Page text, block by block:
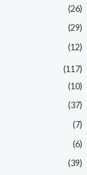
(26)
(29)
(12)
(117)
(10)
(37)
(7)
(6)
(39)